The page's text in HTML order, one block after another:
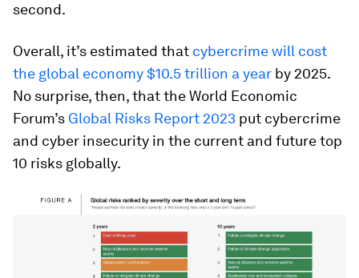
second.
Overall, it’s estimated that cybercrime will cost
the global economy $10.5 trillion a year by 2025.
No surprise, then, that the World Economic
Forum’s Global Risks Report 2023 put cybercrime
and cyber insecurity in the current and future top
10 risks globally.